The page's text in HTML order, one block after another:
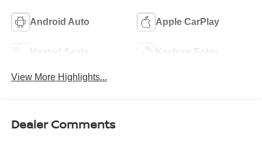
Android Auto Apple CarPlay
Heated Seats Keyless Entry
View More Highlights...
Dealer Comments